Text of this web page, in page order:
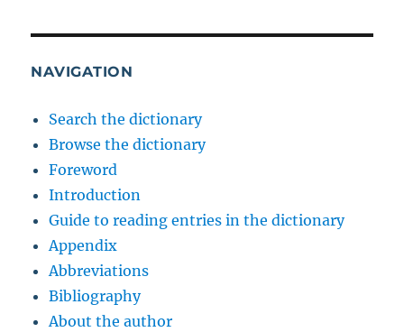
NAVIGATION
Search the dictionary
Browse the dictionary
Foreword
Introduction
Guide to reading entries in the dictionary
Appendix
Abbreviations
Bibliography
About the author